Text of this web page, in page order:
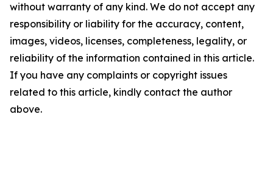
without warranty of any kind. We do not accept any
responsibility or liability for the accuracy, content,
images, videos, licenses, completeness, legality, or
reliability of the information contained in this article.
If you have any complaints or copyright issues
related to this article, kindly contact the author
above.